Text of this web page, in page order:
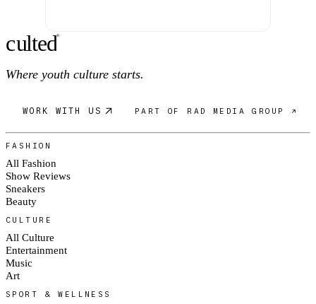
culted®
Where youth culture starts.
WORK WITH US PART OF RAD MEDIA GROUP ↗
FASHION
All Fashion
Show Reviews
Sneakers
Beauty
CULTURE
All Culture
Entertainment
Music
Art
SPORT & WELLNESS